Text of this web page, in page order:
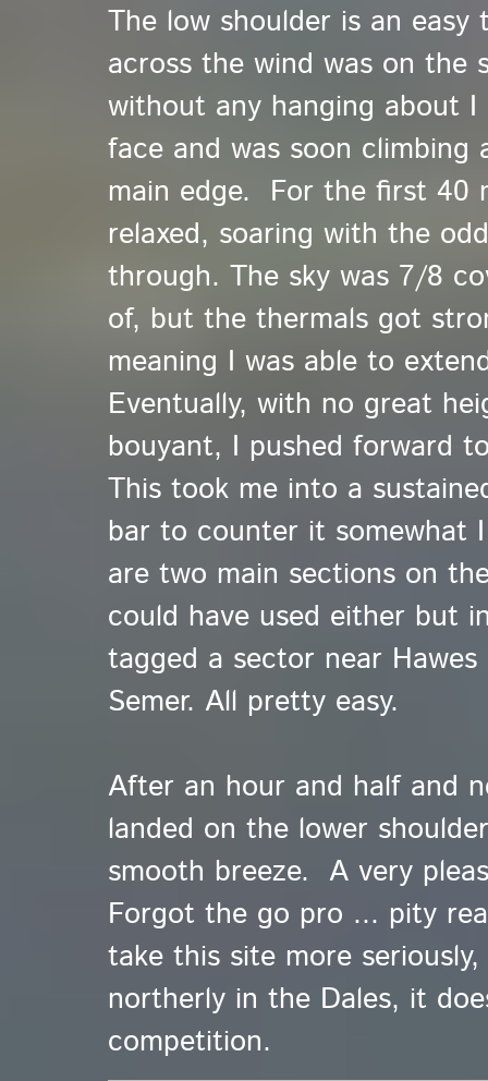
The low shoulder is an easy
across the wind was on the
without any hanging about
face and was soon
main edge. For the first 40
relaxed, soaring with the
through. The sky was 7/8
of, but the thermals got
meaning I was able to
Eventually, with no great
bouyant, I pushed forward
This took me into a
bar to counter it somewhat
are two main sections on
could have used either but
tagged a sector near
Semer. All pretty easy.
After an hour and half and
landed on the lower
smooth breeze. A very
Forgot the go pro ... pity
take this site more
northerly in the Dales, it
competition.